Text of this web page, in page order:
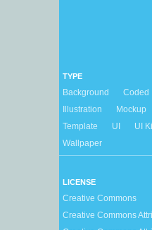
TYPE
Background Coded
Illustration
Mockup
Template
UI UI
Wallpaper
LICENSE
Creative Commons
Creative Commons